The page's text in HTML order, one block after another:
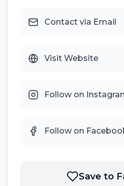
Contact via Email
Visit Website
Follow on
Follow on
Save to